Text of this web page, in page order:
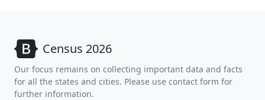
Census 2026
Our focus remains on collecting important data and facts
for all the states and cities. Please use contact form for
further information.